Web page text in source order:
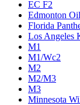
EC F2
Edmonton
Florida
Los Angeles
M1
M1/Wc2
M2
M2/M3
M3
Minnesota